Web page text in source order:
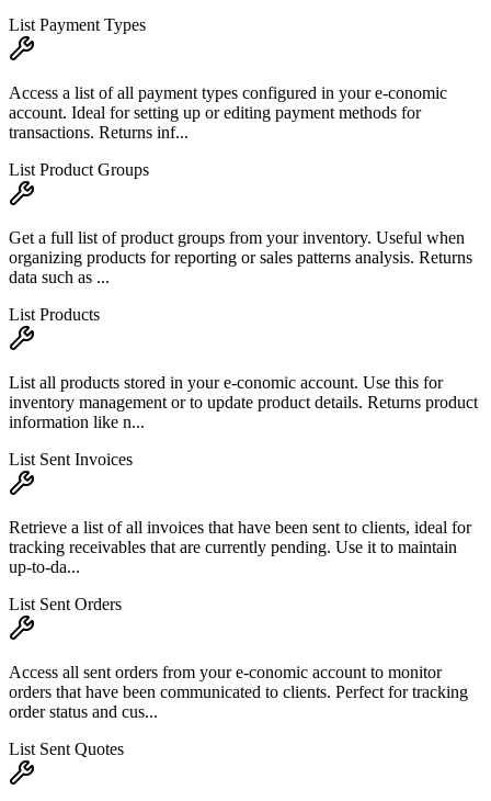
List Payment Types
Access a list of all payment types configured in your e-conomic
account. Ideal for setting up or editing payment methods for
transactions. Returns inf...
List Product Groups
Get a full list of product groups from your inventory. Useful when
organizing products for reporting or sales patterns analysis. Returns
data such as ...
List Products
List all products stored in your e-conomic account. Use this for
inventory management or to update product details. Returns product
information like n...
List Sent Invoices
Retrieve a list of all invoices that have been sent to clients, ideal for
tracking receivables that are currently pending. Use it to maintain
up-to-da...
List Sent Orders
Access all sent orders from your e-conomic account to monitor
orders that have been communicated to clients. Perfect for tracking
order status and cus...
List Sent Quotes